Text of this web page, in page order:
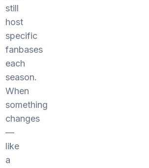
still
host
specific
fanbases
each
season.
When
something
changes
—
like
a